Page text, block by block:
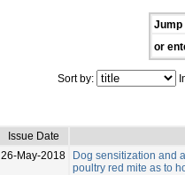
Jump
or
Sort by:
Issue Date
26-May-2018
Dog sensitization and
poultry red mite as to